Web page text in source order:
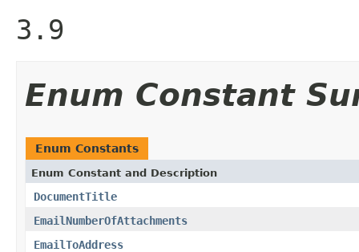
3.9
Enum Constant
Enum Constants
Enum Constant and Description
DocumentTitle
EmailNumberOfAttachments
EmailToAddress